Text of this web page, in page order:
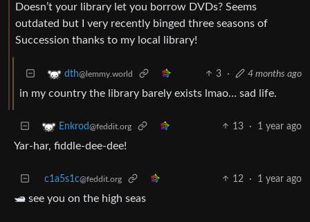
Doesn’t your library let you borrow DVDs? Seems
outdated but I very recently binged three seasons of
Succession thanks to my local library!
dth@lemmy.world 3 · 4 months ago
in my country the library barely exists lmao… sad life.
Enkrod@feddit.org 13 · 1 year ago
Yar-har, fiddle-dee-dee!
c1a5s1c@feddit.org 12 · 1 year ago
🛥 see you on the high seas